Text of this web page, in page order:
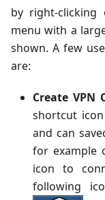
by right-clicking
menu with a
shown. A few
are:
Create VPN
shortcut
and can
for example
icon to
following